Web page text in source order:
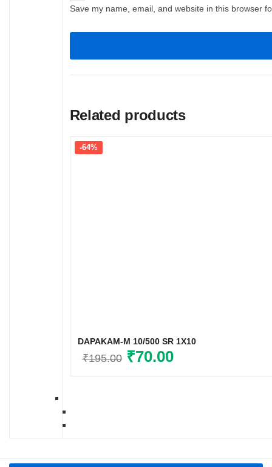
Save my name, email, and website in this browser
Related products
-64%
DAPAKAM-M 10/500 SR 1X10
₹195.00 Original
₹70.00Current